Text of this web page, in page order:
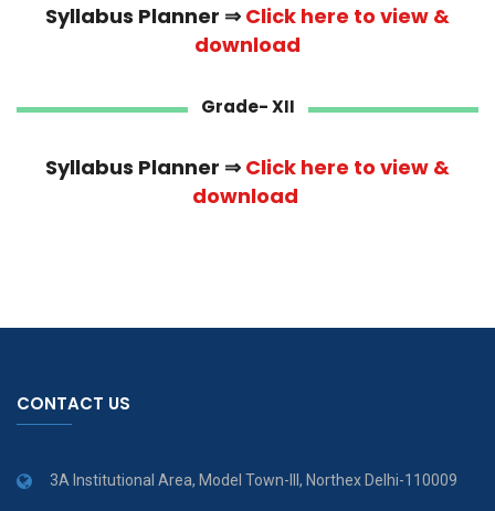
Syllabus Planner ⇒ Click here to view &
download
Grade- XII
Syllabus Planner ⇒ Click here to view &
download
CONTACT US
3A Institutional Area, Model Town-III, Northex Delhi-110009